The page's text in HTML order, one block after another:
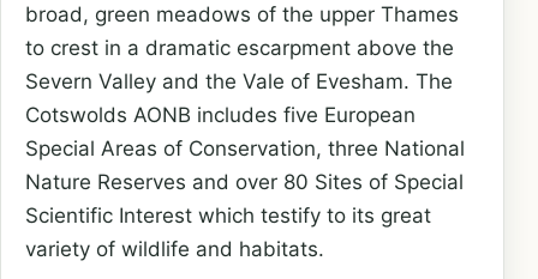
broad, green meadows of the upper Thames
to crest in a dramatic escarpment above the
Severn Valley and the Vale of Evesham. The
Cotswolds AONB includes five European
Special Areas of Conservation, three National
Nature Reserves and over 80 Sites of Special
Scientific Interest which testify to its great
variety of wildlife and habitats.